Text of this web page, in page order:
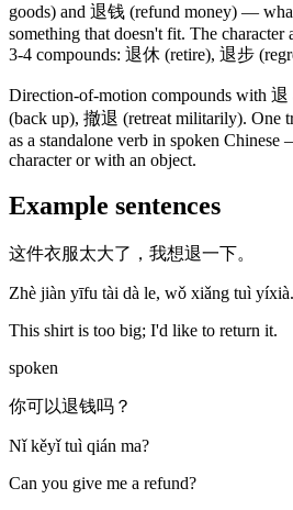
goods) and 退钱 (refund money) —
something that doesn't fit. The
3-4 compounds: 退休 (retire), 退步
Direction-of-motion compounds with 退
(back up), 撤退 (retreat militarily). One
as a standalone verb in spoken
character or with an object.
Example sentences
这件衣服太大了，我想退一下。
Zhè jiàn yīfu tài dà le, wǒ xiǎng tuì yíxià.
This shirt is too big; I'd like to return it.
spoken
你可以退钱吗？
Nǐ kěyǐ tuì qián ma?
Can you give me a refund?